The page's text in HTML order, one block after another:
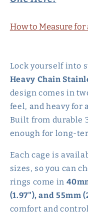
How to Measure for
Lock yourself into
Heavy Chain
design comes in
feel, and heavy for
Built from durable
enough for long-
Each cage is
sizes, so you can
rings come in
(1.97"), and 55mm
comfort and